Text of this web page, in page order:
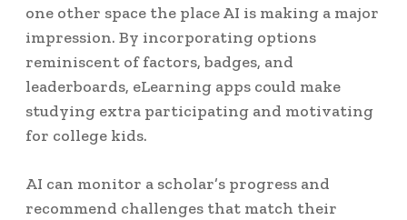
one other space the place AI is making a major
impression. By incorporating options
reminiscent of factors, badges, and
leaderboards, eLearning apps could make
studying extra participating and motivating
for college kids.
AI can monitor a scholar’s progress and
recommend challenges that match their